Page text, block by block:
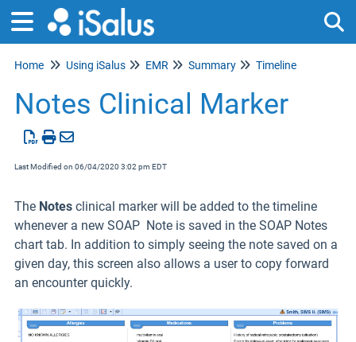
Home Using iSalus EMR Summary Timeline
Notes Clinical Marker
Last Modified on 06/04/2020 3:02 pm EDT
The Notes clinical marker will be added to the timeline
whenever a new SOAP Note is saved in the SOAP Notes
chart tab. In addition to simply seeing the note saved on a
given day, this screen also allows a user to copy forward
an encounter quickly.